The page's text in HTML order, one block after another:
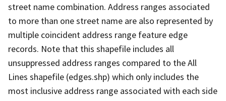
street name combination. Address ranges associated
to more than one street name are also represented by
multiple coincident address range feature edge
records. Note that this shapefile includes all
unsuppressed address ranges compared to the All
Lines shapefile (edges.shp) which only includes the
most inclusive address range associated with each side